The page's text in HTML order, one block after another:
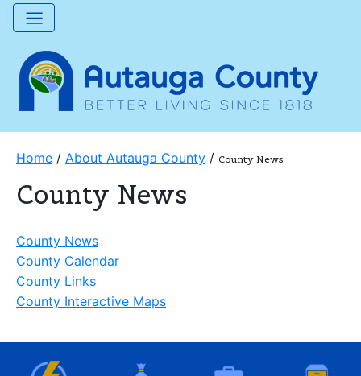
Home / About Autauga County / County News
County News
County News
County Calendar
County Links
County Interactive Maps